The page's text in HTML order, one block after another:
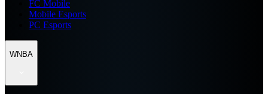
FC Mobile
Mobile Esports
PC Esports
WNBA